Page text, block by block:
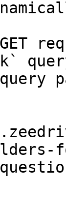
GET